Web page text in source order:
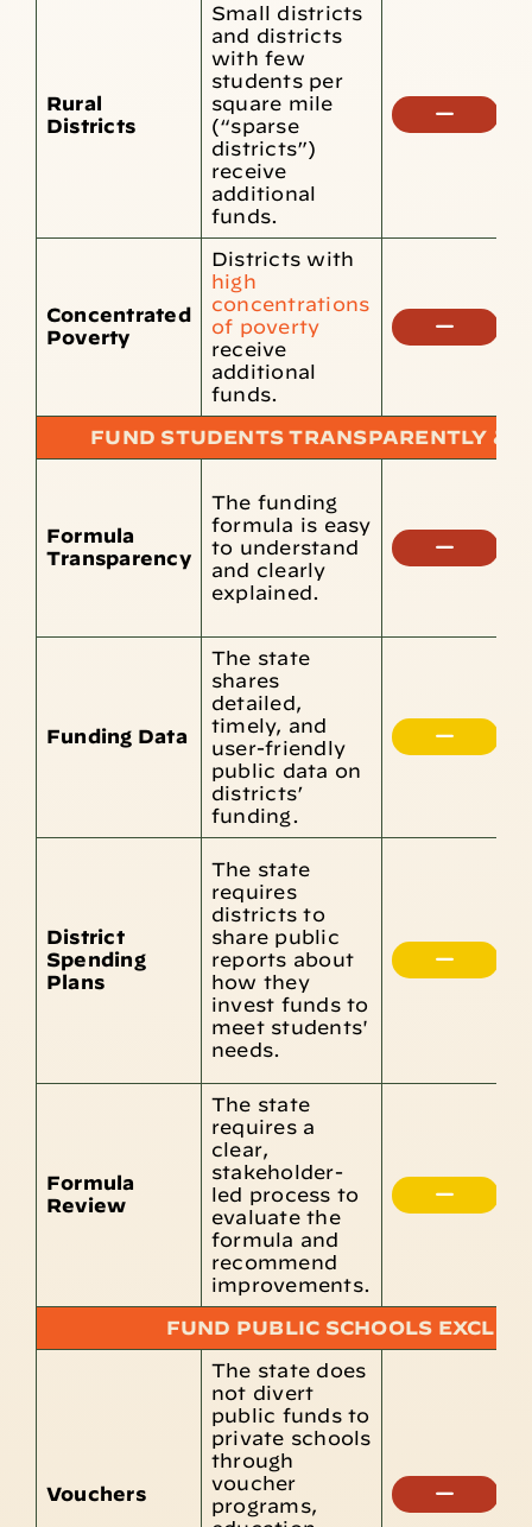
Rural
Districts
Small districts
and districts
with few
students per
square mile
(“sparse
districts”)
receive
additional
funds.
Concentrated
Poverty
Districts with
high
concentrations
of poverty
receive
additional
funds.
FUND STUDENTS TRANSPARENTLY &
Formula
Transparency
The funding
formula is easy
to understand
and clearly
explained.
Funding Data
The state
shares
detailed,
timely, and
user-friendly
public data on
districts’
funding.
District
Spending
Plans
The state
requires
districts to
share public
reports about
how they
invest funds to
meet students'
needs.
Formula
Review
The state
requires a
clear,
stakeholder-
led process to
evaluate the
formula and
recommend
improvements.
FUND PUBLIC SCHOOLS
Vouchers
The state does
not divert
public funds to
private schools
through
voucher
programs,